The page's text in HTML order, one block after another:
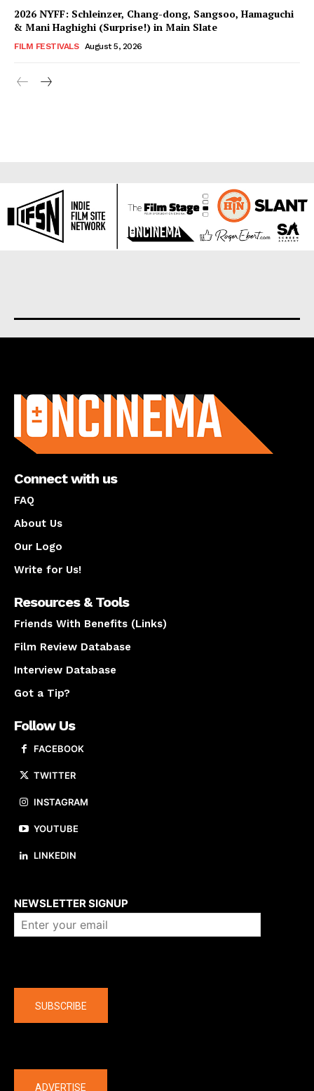
2026 NYFF: Schleinzer, Chang-dong, Sangsoo, Hamaguchi
& Mani Haghighi (Surprise!) in Main Slate
FILM FESTIVALS August 5, 2026
Connect with us
FAQ
About Us
Our Logo
Write for Us!
Resources & Tools
Friends With Benefits (Links)
Film Review Database
Interview Database
Got a Tip?
Follow Us
FACEBOOK
TWITTER
INSTAGRAM
YOUTUBE
LINKEDIN
NEWSLETTER SIGNUP
SUBSCRIBE
ADVERTISE